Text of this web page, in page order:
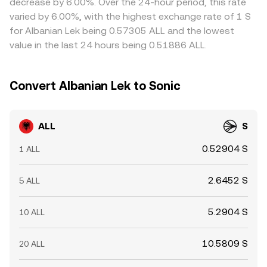
exposure; persistent positive or negative funding can
precede mean-reversion in spot markets. If ALL has an
options market, large expiries around key strikes can
influence hedging flows. Finally, whale activity—such as
short-term volatility in the ALL/S conversion rate.
compliance checks mean alignment is not instantaneous,
allowing short-lived gaps to persist.
varied by 6.00%, with the highest exchange rate of 1 S
for Albanian Lek being 0.57305 ALL and the lowest
value in the last 24 hours being 0.51886 ALL.
Convert Albanian Lek to Sonic
ALL S
1 ALL 0.52904 S
5 ALL 2.6452 S
10 ALL 5.2904 S
20 ALL 10.5809 S